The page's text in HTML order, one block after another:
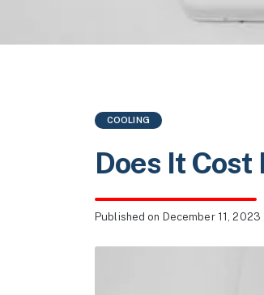
COOLING
Does It Cost
Published on December 11, 2023